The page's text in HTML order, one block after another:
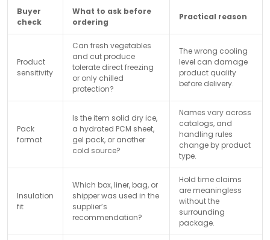
Buyer
check
What to ask before
ordering
Practical reason
Product
sensitivity
Can fresh vegetables
and cut produce
tolerate direct freezing
or only chilled
protection?
The wrong cooling
level can damage
product quality
before delivery.
Pack
format
Is the item solid dry ice,
a hydrated PCM sheet,
gel pack, or another
cold source?
Names vary across
catalogs, and
handling rules
change by product
type.
Insulation
fit
Which box, liner, bag, or
shipper was used in the
supplier’s
recommendation?
Hold time claims
are meaningless
without the
surrounding
package.